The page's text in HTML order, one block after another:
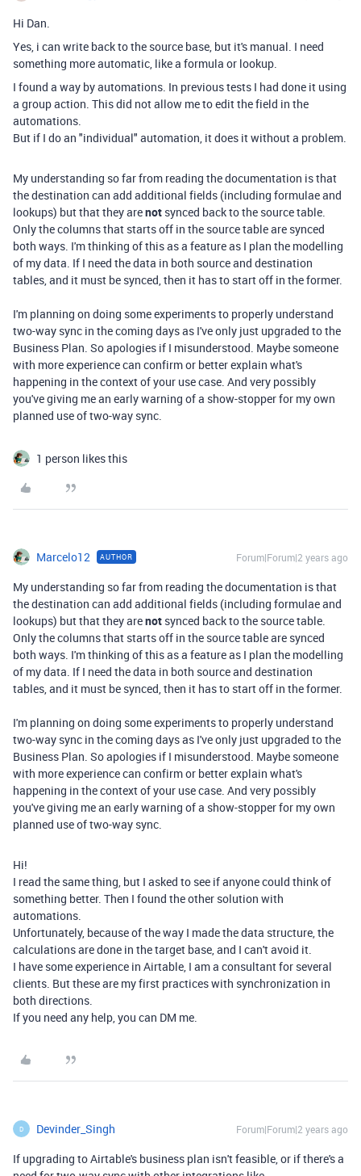
Hi Dan.
Yes, i can write back to the source base, but it's manual. I need
something more automatic, like a formula or lookup.
I found a way by automations. In previous tests I had done it using
a group action. This did not allow me to edit the field in the
automations.
But if I do an "individual" automation, it does it without a problem.
My understanding so far from reading the documentation is that
the destination can add additional fields (including formulae and
lookups) but that they arenot synced back to the source table.
Only the columns that starts off in the source table are synced
both ways. I'm thinking of this as a feature as I plan the modelling
of my data. If I need the data in both source and destination
tables, and it must be synced, then it has to start off in the former.
I'm planning on doing some experiments to properly understand
two-way sync in the coming days as I've only just upgraded to the
Business Plan. So apologies if I misunderstood. Maybe someone
with more experience can confirm or better explain what's
happening in the context of your use case. And very possibly
you've giving me an early warning of a show-stopper for my own
planned use of two-way sync.
1 person likes this
Marcelo12 AUTHOR Forum|Forum|2 years ago
My understanding so far from reading the documentation is that
the destination can add additional fields (including formulae and
lookups) but that they arenot synced back to the source table.
Only the columns that starts off in the source table are synced
both ways. I'm thinking of this as a feature as I plan the modelling
of my data. If I need the data in both source and destination
tables, and it must be synced, then it has to start off in the former.
I'm planning on doing some experiments to properly understand
two-way sync in the coming days as I've only just upgraded to the
Business Plan. So apologies if I misunderstood. Maybe someone
with more experience can confirm or better explain what's
happening in the context of your use case. And very possibly
you've giving me an early warning of a show-stopper for my own
planned use of two-way sync.
Hi!
I read the same thing, but I asked to see if anyone could think of
something better. Then I found the other solution with
automations.
Unfortunately, because of the way I made the data structure, the
calculations are done in the target base, and I can't avoid it.
I have some experience in Airtable, I am a consultant for several
clients. But these are my first practices with synchronization in
both directions.
If you need any help, you can DM me.
D Devinder_Singh Forum|Forum|2 years ago
If upgrading to Airtable's business plan isn't feasible, or if there's a